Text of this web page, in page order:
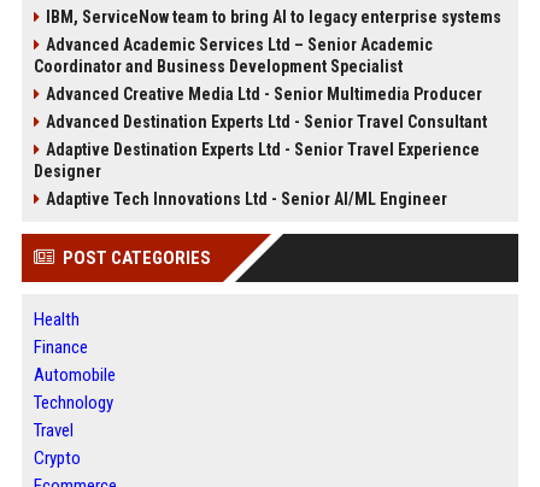
IBM, ServiceNow team to bring AI to legacy enterprise systems
Advanced Academic Services Ltd – Senior Academic
Coordinator and Business Development Specialist
Advanced Creative Media Ltd - Senior Multimedia Producer
Advanced Destination Experts Ltd - Senior Travel Consultant
Adaptive Destination Experts Ltd - Senior Travel Experience
Designer
Adaptive Tech Innovations Ltd - Senior AI/ML Engineer
POST CATEGORIES
Health
Finance
Automobile
Technology
Travel
Crypto